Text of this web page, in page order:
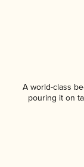
A world-class
pouring it on